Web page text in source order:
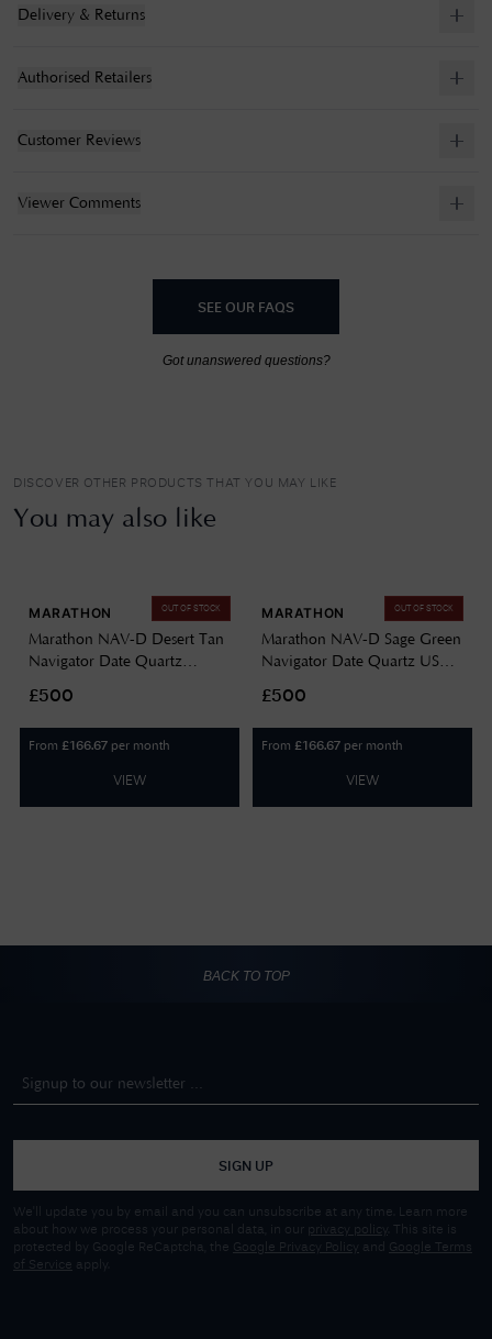
Delivery & Returns
Authorised Retailers
Customer Reviews
Viewer Comments
SEE OUR FAQS
Got unanswered questions?
DISCOVER OTHER PRODUCTS THAT YOU MAY LIKE
You may also like
OUT OF STOCK
MARATHON
Marathon NAV-D Desert Tan
Navigator Date Quartz
Ballistic Nato Strap
WW194013DT-0102
£500
From £166.67 per month
VIEW
OUT OF STOCK
MARATHON
Marathon NAV-D Sage Green
Navigator Date Quartz US
Dial / Green Ballistic Nato
Strap WW194013SG-0002
£500
From £166.67 per month
VIEW
BACK TO TOP
SIGN UP
We'll update you by email and you can unsubscribe at any time. Learn more
about how we process your personal data, in our privacy policy
. This site is
protected by Google ReCaptcha, the Google Privacy Policy and
Google Terms
of Service apply.